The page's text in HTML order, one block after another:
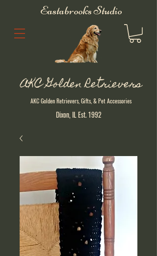
Eastabrooks Studio
AKC Golden Retrievers, Gifts, & Pet Accessories
Dixon, IL Est. 1992
AKC Golden Retrievers